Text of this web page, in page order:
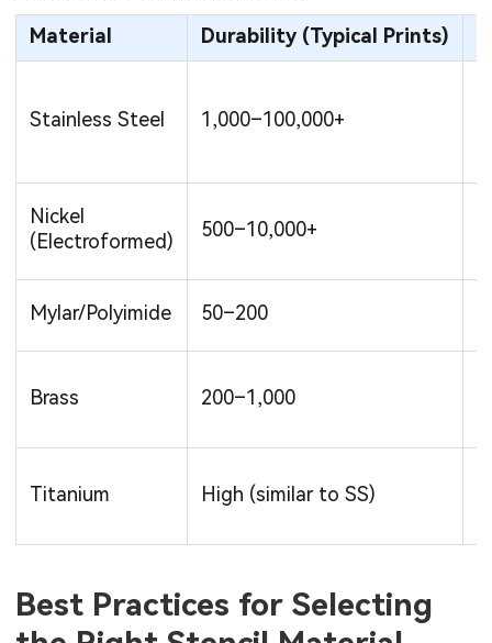
Material Durability (Typical Prints)
Stainless Steel 1,000–100,000+
Nickel
(Electroformed)
500–10,000+
Mylar/Polyimide 50–200
Brass 200–1,000
Titanium High (similar to SS)
Best Practices for Selecting